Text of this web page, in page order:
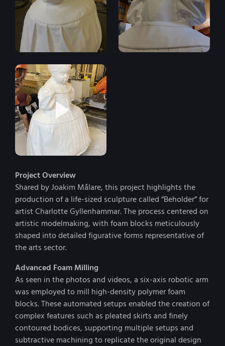
Project Overview
Shared by Joakim Målare, this project highlights the
production of a life-sized sculpture called “Beholder” for
artist Charlotte Gyllenhammar. The process centered on
artistic modelmaking, with foam blocks meticulously
shaped into detailed figurative forms representative of
the arts sector.
Advanced Foam Milling
As seen in the photos and videos, a six-axis robotic arm
was employed to mill high-density polymer foam
blocks. These automated setups enabled the creation of
complex features such as pleated skirts and finely
contoured bodices, supporting multiple setups and
subtractive machining to replicate the original design